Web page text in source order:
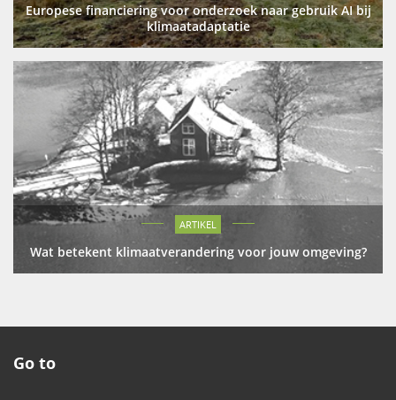
Europese financiering voor onderzoek naar gebruik AI bij
klimaatadaptatie
ARTIKEL
Wat betekent klimaatverandering voor jouw omgeving?
Go to